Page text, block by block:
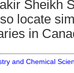
Sheikh
locate
in
and Chemical